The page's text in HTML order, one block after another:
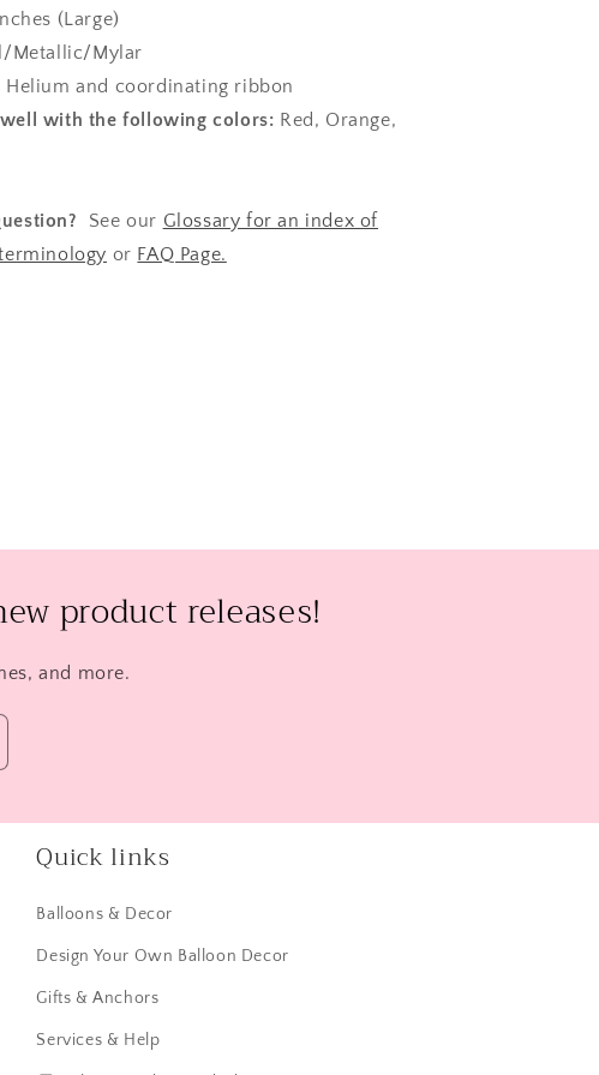
(Large)
Metallic/Mylar
Helium and coordinating ribbon
with the following colors: Red, Orange,
See our Glossary for an index of
or FAQ Page.
product releases!
and more.
Quick links
Balloons & Decor
Design Your Own Balloon Decor
Gifts & Anchors
Services & Help